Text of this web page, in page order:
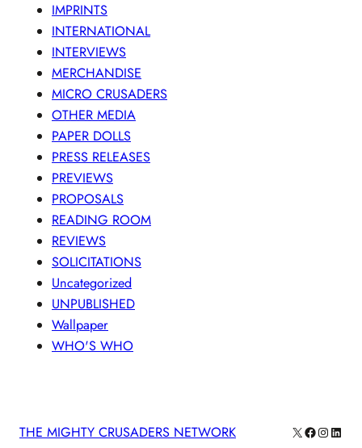
IMPRINTS
INTERNATIONAL
INTERVIEWS
MERCHANDISE
MICRO CRUSADERS
OTHER MEDIA
PAPER DOLLS
PRESS RELEASES
PREVIEWS
PROPOSALS
READING ROOM
REVIEWS
SOLICITATIONS
Uncategorized
UNPUBLISHED
Wallpaper
WHO'S WHO
THE MIGHTY CRUSADERS NETWORK X Facebook